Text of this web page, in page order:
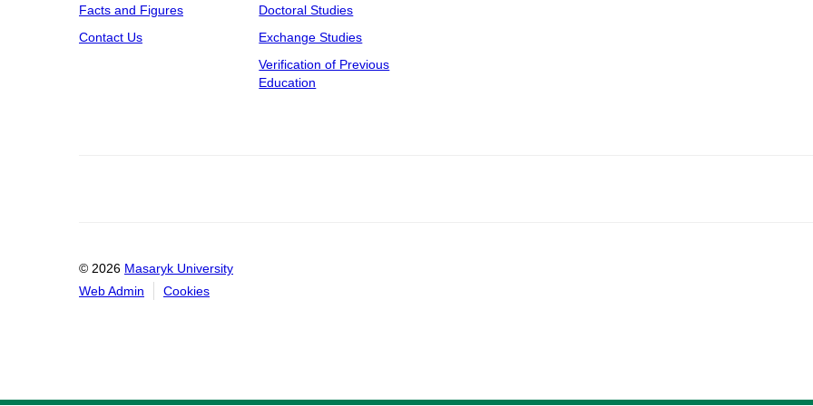
Facts and Figures
Contact Us
Doctoral Studies
Exchange Studies
Verification of Previous
Education
© 2026 Masaryk University
Web Admin
Cookies